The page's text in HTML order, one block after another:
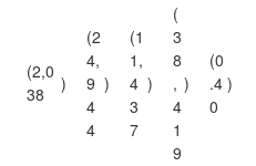
(2,0
38
)
(2
4,
9
4
4
)
(1
1,
4
3
7
)
(
3
8
,
4
1
9
)
(0
.4
0
)